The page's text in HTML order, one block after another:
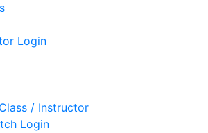
Login
/ Instructor
Login